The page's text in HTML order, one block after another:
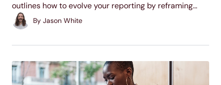
outlines how to evolve your reporting by reframing
legacy KPIs, tracking AI-specific signals, and showing
the actual impact of visibility, even when there’s no...
By Jason White